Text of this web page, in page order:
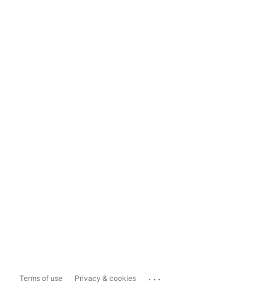
Terms of use Privacy & cookies ...